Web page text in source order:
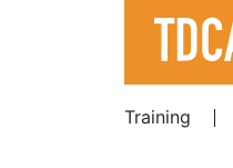
Training